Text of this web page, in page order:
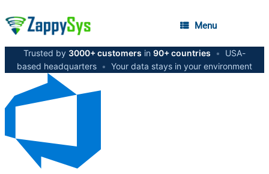
Menu
Trusted by 3000+ customers in 90+ countries •
USA-
based headquarters • Your data stays in your environment